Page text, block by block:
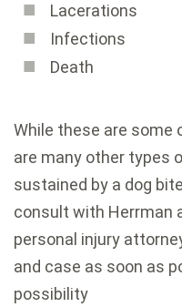
Lacerations
Infections
Death
While these are
are many other types
sustained by a dog
consult with Herrman
personal injury
and case as soon as
possibility